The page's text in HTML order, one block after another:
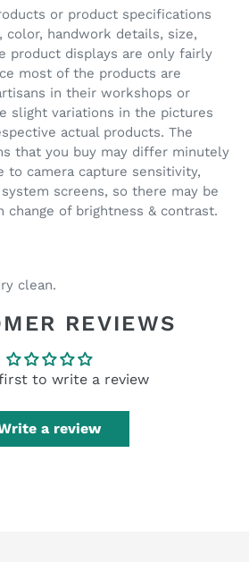
or product specifications
color, handwork details, size,
product displays are only fairly
most of the products are
in their workshops or
slight variations in the pictures
actual products. The
that you buy may differ minutely
to camera capture sensitivity,
screens, so there may be
change of brightness & contrast.
clean.
REVIEWS
to write a review
a review